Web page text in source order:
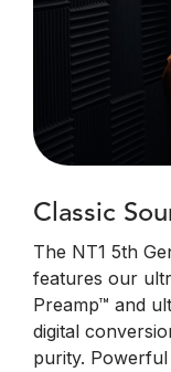
Classic
The NT1 5th
features our
Preamp™ and
digital
purity.